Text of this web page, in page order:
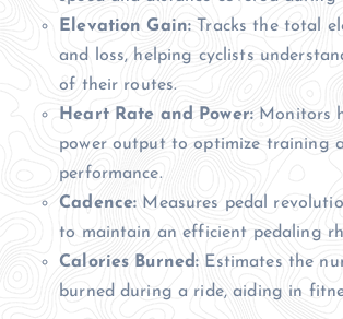
Elevation Gain: Tracks the total
and loss, helping cyclists
of their routes.
Heart Rate and Power: Monitors
power output to optimize training
performance.
Cadence: Measures pedal
to maintain an efficient pedaling
Calories Burned: Estimates the
burned during a ride, aiding in